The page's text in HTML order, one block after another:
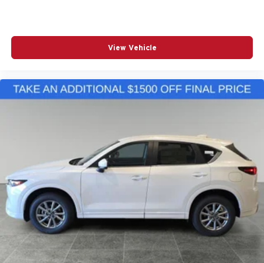
View Vehicle